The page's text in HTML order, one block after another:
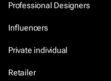
Professional Designers
Influencers
Private individual
Retailer